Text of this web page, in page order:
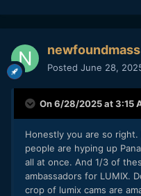
newfoundmass
Posted June 28,
On 6/28/2025 at 3:15
Honestly you are so
people are hyping up
all at once. And 1/3 of
ambassadors for LUMIX.
crop of lumix cams are